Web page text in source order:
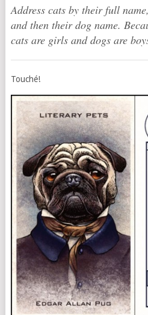
Address cats by their full
and then their dog name.
cats are girls and dogs are
Touché!